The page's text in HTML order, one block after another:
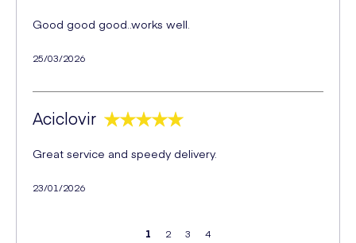
Good good good..works well.
25/03/2026
Aciclovir
Great service and speedy delivery.
23/01/2026
1 2 3 4